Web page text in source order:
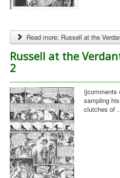
Read more: Russell at the
Russell at the
2
{jcomments
sampling
clutches of